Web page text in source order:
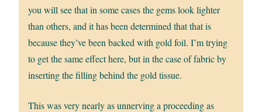
you will see that in some cases the gems look lighter
than others, and it has been determined that that is
because they’ve been backed with gold foil. I’m trying
to get the same effect here, but in the case of fabric by
inserting the filling behind the gold tissue.
This was very nearly as unnerving a proceeding as